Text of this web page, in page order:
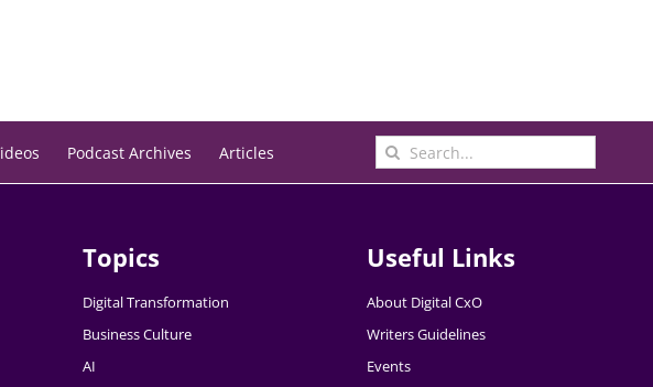
Podcast Archives Articles
Search
for:
Topics
Digital Transformation
Business Culture
AI
Useful Links
About Digital CxO
Writers Guidelines
Events